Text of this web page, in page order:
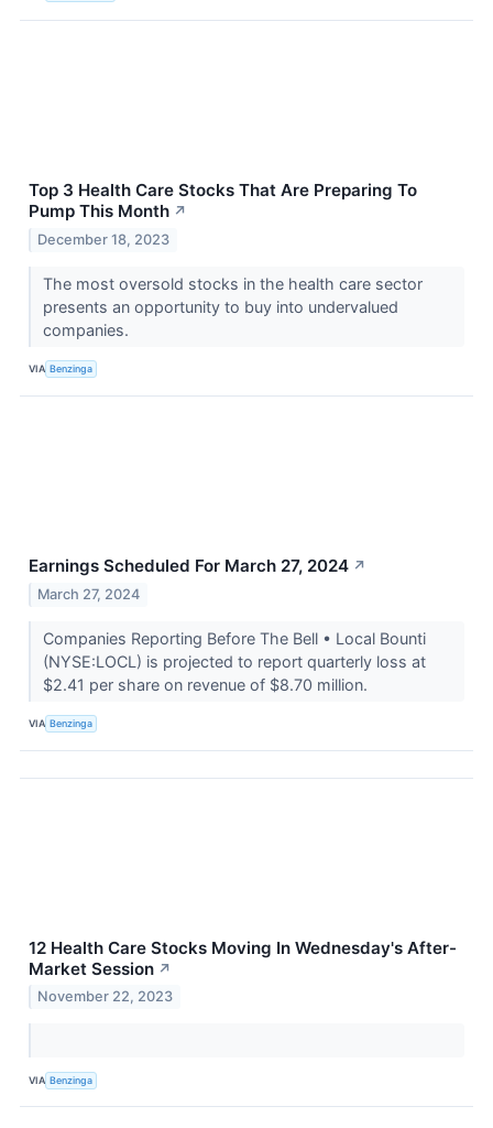
Top 3 Health Care Stocks That Are Preparing To
Pump This Month ↗
December 18, 2023
The most oversold stocks in the health care sector
presents an opportunity to buy into undervalued
companies.
VIA Benzinga
Earnings Scheduled For March 27, 2024 ↗
March 27, 2024
Companies Reporting Before The Bell • Local Bounti
(NYSE:LOCL) is projected to report quarterly loss at
$2.41 per share on revenue of $8.70 million.
VIA Benzinga
12 Health Care Stocks Moving In Wednesday's After-
Market Session ↗
November 22, 2023
VIA Benzinga